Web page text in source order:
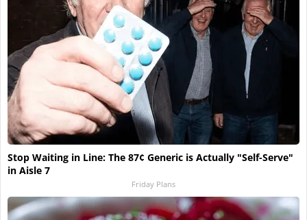
Stop Waiting in Line: The 87¢ Generic is Actually "Self-Serve"
in Aisle 7
Friday Plans